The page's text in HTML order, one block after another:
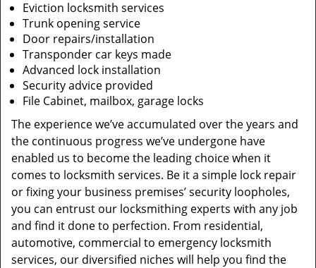
Eviction locksmith services
Trunk opening service
Door repairs/installation
Transponder car keys made
Advanced lock installation
Security advice provided
File Cabinet, mailbox, garage locks
The experience we’ve accumulated over the years and
the continuous progress we’ve undergone have
enabled us to become the leading choice when it
comes to locksmith services. Be it a simple lock repair
or fixing your business premises’ security loopholes,
you can entrust our locksmithing experts with any job
and find it done to perfection. From residential,
automotive, commercial to emergency locksmith
services, our diversified niches will help you find the